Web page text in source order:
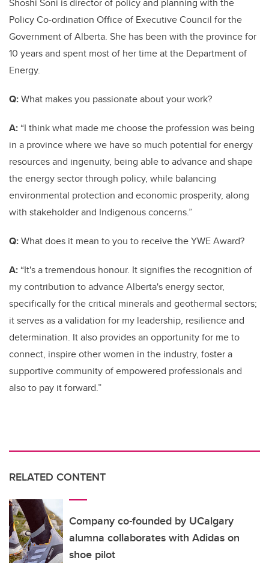
Policy Co-ordination Office of Executive Council for the
Government of Alberta. She has been with the province for
10 years and spent most of her time at the Department of
Energy.
Q:What makes you passionate about your work?
A: “I think what made me choose the profession was being
in a province where we have so much potential for energy
resources and ingenuity, being able to advance and shape
the energy sector through policy, while balancing
environmental protection and economic prosperity, along
with stakeholder and Indigenous concerns.”
Q:What does it mean to you to receive the YWE Award?
A: “It's a tremendous honour. It signifies the recognition of
my contribution to advance Alberta's energy sector,
specifically for the critical minerals and geothermal sectors;
it serves as a validation for my leadership, resilience and
determination. It also provides an opportunity for me to
connect, inspire other women in the industry, foster a
supportive community of empowered professionals and
also to pay it forward.”
RELATED CONTENT
Company co-founded by UCalgary
alumna collaborates with Adidas on
shoe pilot